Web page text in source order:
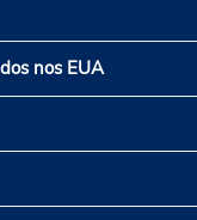
nos EUA